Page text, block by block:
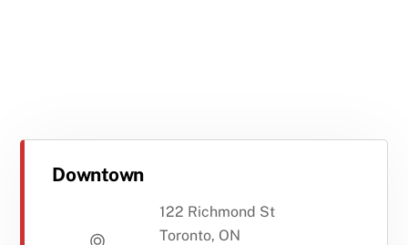
Downtown
122 Richmond St
Toronto, ON